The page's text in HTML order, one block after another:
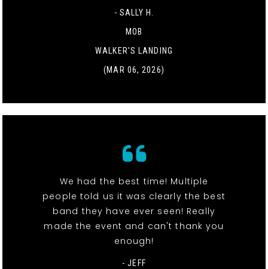
- SALLY H.
MOB
WALKER'S LANDING
(MAR 06, 2026)
We had the best time! Multiple
people told us it was clearly the best
band they have ever seen! Really
made the event and can't thank you
enough!
- JEFF